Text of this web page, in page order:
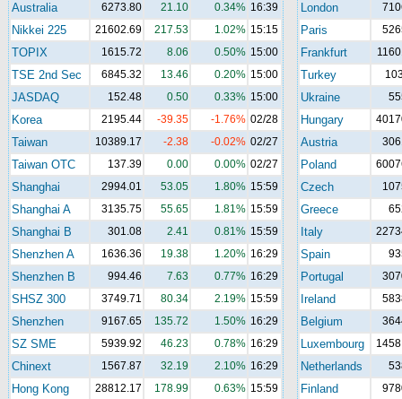
Australia 6273.80 21.10 0.34% 16:39
Nikkei 225 21602.69 217.53 1.02% 15:15
TOPIX 1615.72 8.06 0.50% 15:00
TSE 2nd Sec 6845.32 13.46 0.20% 15:00
JASDAQ 152.48 0.50 0.33% 15:00
Korea 2195.44 -39.35 -1.76% 02/28
Taiwan 10389.17 -2.38 -0.02% 02/27
Taiwan OTC 137.39 0.00 0.00% 02/27
Shanghai 2994.01 53.05 1.80% 15:59
Shanghai A 3135.75 55.65 1.81% 15:59
Shanghai B 301.08 2.41 0.81% 15:59
Shenzhen A 1636.36 19.38 1.20% 16:29
Shenzhen B 994.46 7.63 0.77% 16:29
SHSZ 300 3749.71 80.34 2.19% 15:59
Shenzhen 9167.65 135.72 1.50% 16:29
SZ SME 5939.92 46.23 0.78% 16:29
Chinext 1567.87 32.19 2.10% 16:29
Hong Kong 28812.17 178.99 0.63% 15:59
London
Paris
Frankfurt
Turkey
Ukraine
Hungary
Austria
Poland
Czech
Greece
Italy
Spain
Portugal
Ireland
Belgium
Luxembourg
Netherlands
Finland